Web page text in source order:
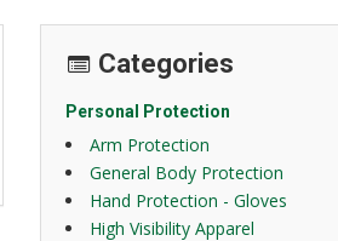
Categories
Personal Protection
Arm Protection
General Body Protection
Hand Protection - Gloves
High Visibility Apparel